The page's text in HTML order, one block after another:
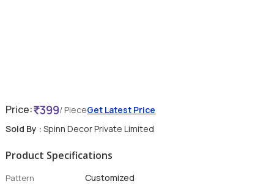
Price: 399/ PieceGet Latest Price
Sold By : Spinn Decor Private Limited
Product Specifications
Pattern Customized